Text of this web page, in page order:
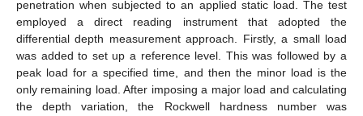
penetration when subjected to an applied static load. The test
employed a direct reading instrument that adopted the
differential depth measurement approach. Firstly, a small load
was added to set up a reference level. This was followed by a
peak load for a specified time, and then the minor load is the
only remaining load. After imposing a major load and calculating
the depth variation, the Rockwell hardness number was